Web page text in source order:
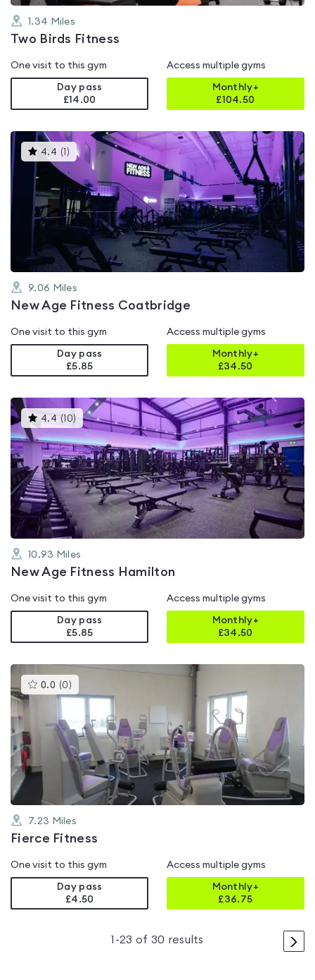
1.34 Miles
Two Birds Fitness
One visit to this gym
Day pass
£14.00
Access multiple gyms
Monthly+
£104.50
4.4 ( )This
gyms
rated
4.4
out
of
5
9.06 Miles
New Age Fitness Coatbridge
One visit to this gym
Day pass
£5.85
Access multiple gyms
Monthly+
£34.50
4.4 ( 10) This
gyms
is
rated
4.4
out
of
5
10.93 Miles
New Age Fitness Hamilton
One visit to this gym
Day pass
£5.85
Access multiple gyms
Monthly+
£34.50
0.0 (0 )This
gyms
is
0.0
out
of
5
7.23 Miles
Fierce Fitness
One visit to this gym
Day pass
£4.50
Access multiple gyms
Monthly+
£36.75
>
1 -23 of 30 results